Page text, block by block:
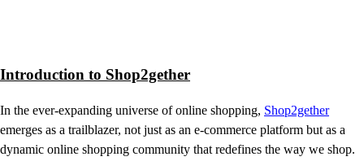
Introduction to Shop2gether
In the ever-expanding universe of online shopping, Shop2gether
emerges as a trailblazer, not just as an e-commerce platform but as a
dynamic online shopping community that redefines the way we shop.